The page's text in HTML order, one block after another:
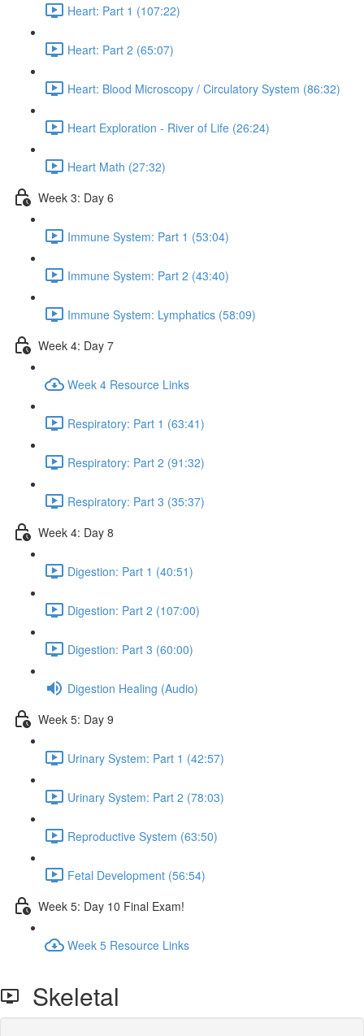
Heart: Part 1 (107:22)
Heart: Part 2 (65:07)
Heart: Blood Microscopy / Circulatory System (86:32)
Heart Exploration - River of Life (26:24)
Heart Math (27:32)
Week 3: Day 6
Immune System: Part 1 (53:04)
Immune System: Part 2 (43:40)
Immune System: Lymphatics (58:09)
Week 4: Day 7
Week 4 Resource Links
Respiratory: Part 1 (63:41)
Respiratory: Part 2 (91:32)
Respiratory: Part 3 (35:37)
Week 4: Day 8
Digestion: Part 1 (40:51)
Digestion: Part 2 (107:00)
Digestion: Part 3 (60:00)
Digestion Healing (Audio)
Week 5: Day 9
Urinary System: Part 1 (42:57)
Urinary System: Part 2 (78:03)
Reproductive System (63:50)
Fetal Development (56:54)
Week 5: Day 10 Final Exam!
Week 5 Resource Links
Skeletal